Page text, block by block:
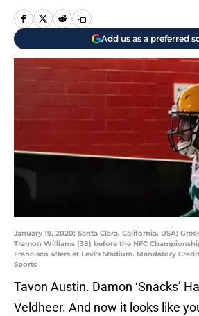
Add us as a preferred
January 19, 2020; Santa Clara, California, USA;
Tramon Williams (38) before the NFC
Francisco 49ers at Levi's Stadium. Mandatory
Sports
Tavon Austin. Damon ‘Snacks’
Veldheer. And now it looks like